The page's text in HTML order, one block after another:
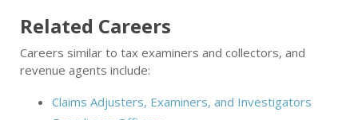
Related Careers
Careers similar to tax examiners and collectors, and
revenue agents include:
Claims Adjusters, Examiners, and Investigators